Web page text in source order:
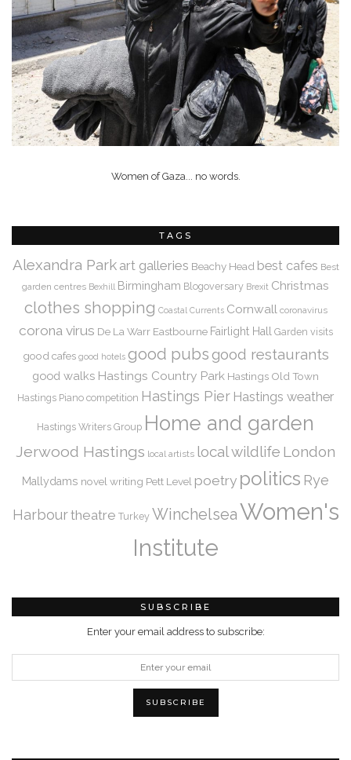
Women of Gaza... no words.
TAGS
Alexandra Park art galleries Beachy Head best cafes Best
garden centres Bexhill Birmingham Blogoversary Brexit Christmas
clothes shopping Coastal Currents Cornwall coronavirus
corona virus De La Warr Eastbourne Fairlight Hall Garden visits
good cafes good hotels good pubs good restaurants
good walks Hastings Country Park Hastings Old Town
Hastings Piano competition Hastings Pier Hastings weather
Hastings Writers Group Home and garden
Jerwood Hastings local artists local wildlife London
Mallydams novel writing Pett Level poetry politics Rye
Harbourtheatre Turkey WinchelseaWomen's
Institute
SUBSCRIBE
Enter your email address to subscribe: